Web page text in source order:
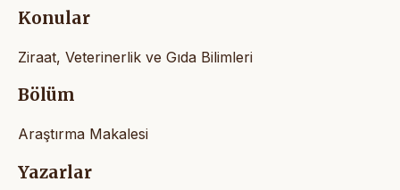
Konular
Ziraat, Veterinerlik ve Gıda Bilimleri
Bölüm
Araştırma Makalesi
Yazarlar